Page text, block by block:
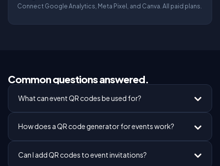
Connect Google Analytics, Meta Pixel, and Canva. All paid plans.
Common questions answered.
What can event QR codes be used for?
How does a QR code generator for events work?
Can I add QR codes to event invitations?